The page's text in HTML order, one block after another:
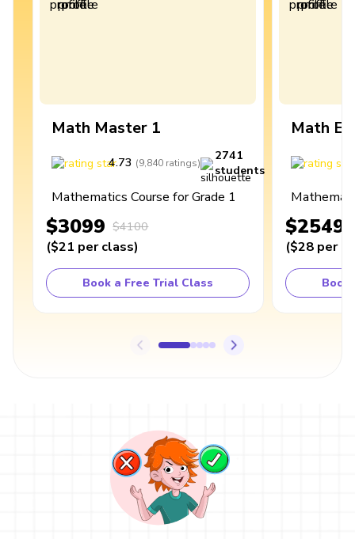
Math Master 1
4.73 (9,840 ratings)
2741
students
Mathematics Course for Grade 1
$3099 $4100
($21 per class)
Book a Free Trial Class
Math
$2549
($28 per
Book